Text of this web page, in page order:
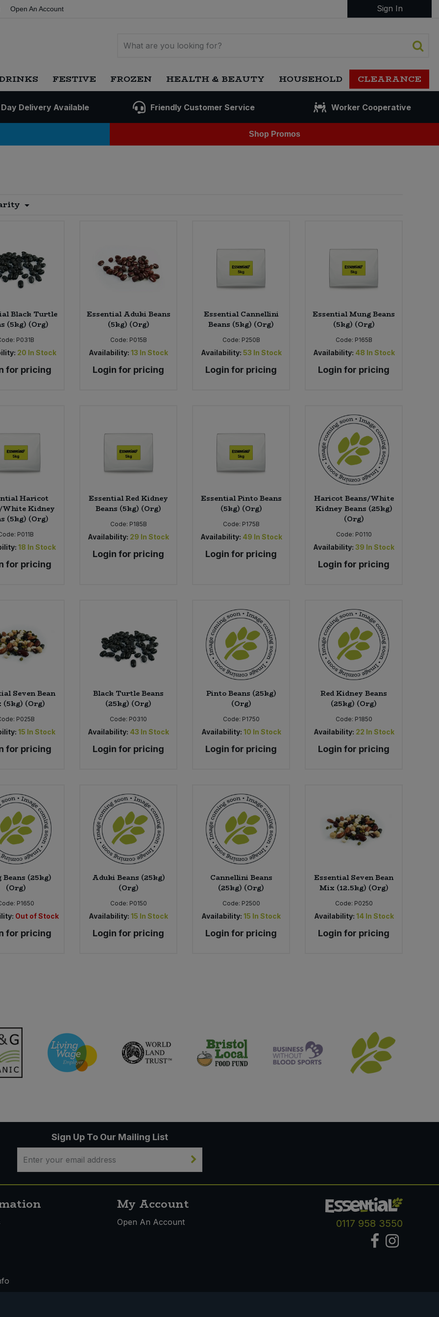
Open An Account Sign In
FESTIVE FROZEN HEALTH & BEAUTY HOUSEHOLD CLEARANCE
Delivery Available Friendly Customer Service Worker Cooperative
Shop Promos
Black Turtle
(5kg) (Org)
P031B
20 In Stock
for pricing
Essential Aduki Beans
(5kg) (Org)
Code: P015B
Availability: 13 In Stock
Login for pricing
Essential Cannellini
Beans (5kg) (Org)
Code: P250B
Availability: 53 In Stock
Login for pricing
Essential Mung Beans
(5kg) (Org)
Code: P165B
Availability: 48 In Stock
Login for pricing
Haricot
White Kidney
(5kg) (Org)
P011B
18 In Stock
for pricing
Essential Red Kidney
Beans (5kg) (Org)
Code: P185B
Availability: 29 In Stock
Login for pricing
Essential Pinto Beans
(5kg) (Org)
Code: P175B
Availability: 49 In Stock
Login for pricing
Haricot Beans/White
Kidney Beans (25kg)
(Org)
Code: P0110
Availability: 39 In Stock
Login for pricing
Seven Bean
(5kg) (Org)
P025B
15 In Stock
for pricing
Black Turtle Beans
(25kg) (Org)
Code: P0310
Availability: 43 In Stock
Login for pricing
Pinto Beans (25kg)
(Org)
Code: P1750
Availability: 10 In Stock
Login for pricing
Red Kidney Beans
(25kg) (Org)
Code: P1850
Availability: 22 In Stock
Login for pricing
Beans (25kg)
(Org)
P1650
Out of Stock
for pricing
Aduki Beans (25kg)
(Org)
Code: P0150
Availability: 15 In Stock
Login for pricing
Cannellini Beans
(25kg) (Org)
Code: P2500
Availability: 15 In Stock
Login for pricing
Essential Seven Bean
Mix (12.5kg) (Org)
Code: P0250
Availability: 14 In Stock
Login for pricing
Sign Up To Our Mailing List
My Account
Open An Account 0117 958 3550